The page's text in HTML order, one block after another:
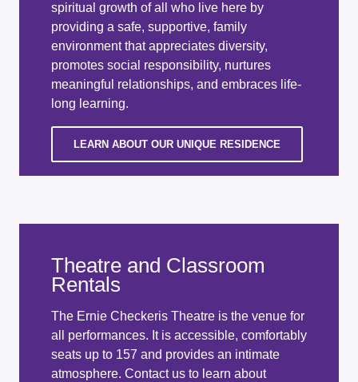
spiritual growth of all who live here by
providing a safe, supportive, family
environment that appreciates diversity,
promotes social responsibility, nurtures
meaningful relationships, and embraces life-
long learning.
LEARN ABOUT OUR UNIQUE RESIDENCE
Theatre and Classroom
Rentals
The Ernie Checkeris Theatre is the venue for
all performances. It is accessible, comfortably
seats up to 157 and provides an intimate
atmosphere. Contact us to learn about